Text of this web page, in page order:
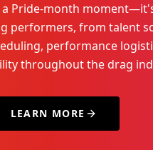
a Pride-month
performers, from talent
performance
throughout the drag
LEARN MORE